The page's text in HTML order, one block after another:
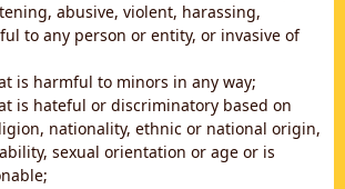
abusive, violent, harassing,
to any person or entity, or invasive of
is harmful to minors in any way;
is hateful or discriminatory based on
nationality, ethnic or national origin,
sexual orientation or age or is